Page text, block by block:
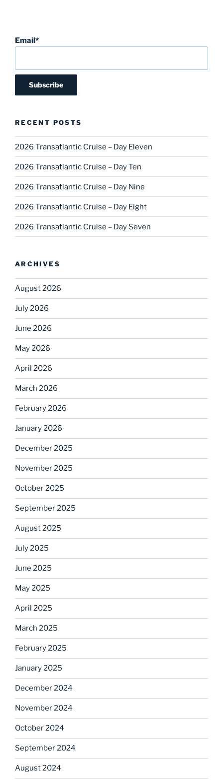
Email*
RECENT POSTS
2026 Transatlantic Cruise – Day Eleven
2026 Transatlantic Cruise – Day Ten
2026 Transatlantic Cruise – Day Nine
2026 Transatlantic Cruise – Day Eight
2026 Transatlantic Cruise – Day Seven
ARCHIVES
August 2026
July 2026
June 2026
May 2026
April 2026
March 2026
February 2026
January 2026
December 2025
November 2025
October 2025
September 2025
August 2025
July 2025
June 2025
May 2025
April 2025
March 2025
February 2025
January 2025
December 2024
November 2024
October 2024
September 2024
August 2024